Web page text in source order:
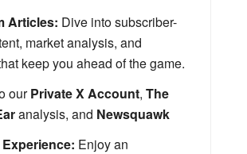
Articles: Dive into subscriber-
market analysis, and
keep you ahead of the game.
ourPrivate X Account, The
analysis, and Newsquawk
Enjoy an